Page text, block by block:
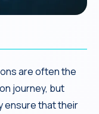
are often the
journey, but
ensure that their